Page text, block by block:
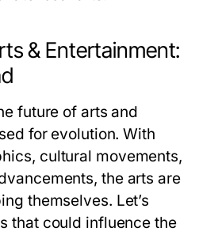
& Entertainment:
future of arts and
for evolution. With
cultural movements,
the arts are
themselves. Let’s
that could influence the